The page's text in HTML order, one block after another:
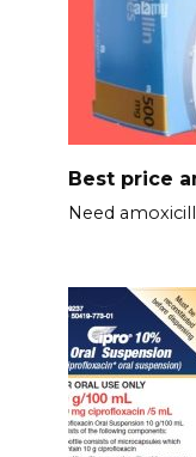
Best price
Need